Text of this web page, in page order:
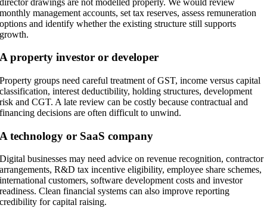
monthly management accounts, set tax reserves, assess remuneration
options and identify whether the existing structure still supports
growth.
A property investor or developer
Property groups need careful treatment of GST, income versus capital
classification, interest deductibility, holding structures, development
risk and CGT. A late review can be costly because contractual and
financing decisions are often difficult to unwind.
A technology or SaaS company
Digital businesses may need advice on revenue recognition, contractor
arrangements, R&D tax incentive eligibility, employee share schemes,
international customers, software development costs and investor
readiness. Clean financial systems can also improve reporting
credibility for capital raising.